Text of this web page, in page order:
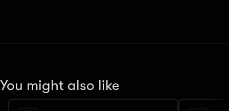
You might also like